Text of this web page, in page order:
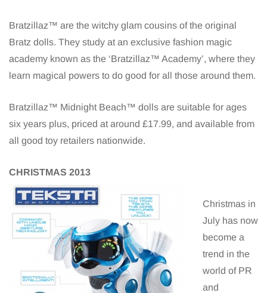
Bratzillaz™ are the witchy glam cousins of the original
Bratz dolls. They study at an exclusive fashion magic
academy known as the ‘Bratzillaz™ Academy’, where they
learn magical powers to do good for all those around them.
Bratzillaz™ Midnight Beach™ dolls are suitable for ages
six years plus, priced at around £17.99, and available from
all good toy retailers nationwide.
CHRISTMAS 2013
Christmas in
July has now
become a
trend in the
world of PR
and